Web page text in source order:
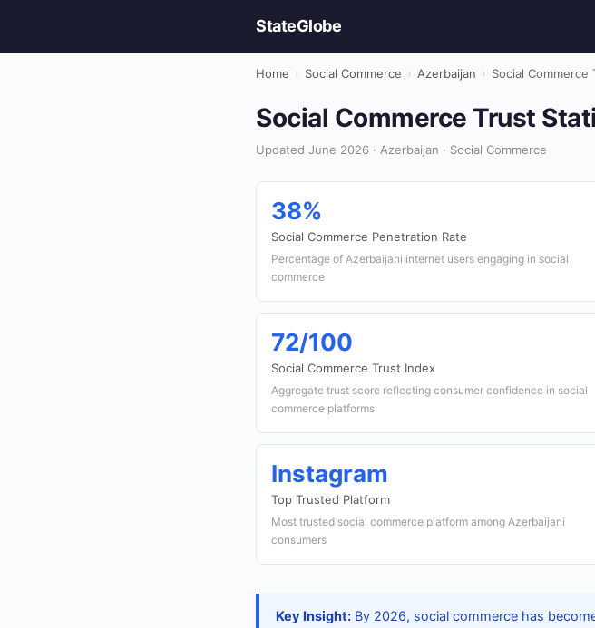
StateGlobe
Home › Social Commerce › Azerbaijan › Social
Social Commerce Trust
Updated June 2026 · Azerbaijan · Social Commerce
38%
Social Commerce Penetration Rate
Percentage of Azerbaijani internet users engaging in social
commerce
72/100
Social Commerce Trust Index
Aggregate trust score reflecting consumer confidence in social
commerce platforms
Instagram
Top Trusted Platform
Most trusted social commerce platform among Azerbaijani
consumers
Key Insight: By 2026, social commerce has